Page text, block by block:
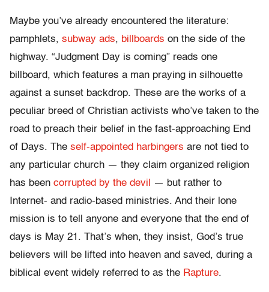
Maybe you’ve already encountered the literature:
pamphlets, subway ads, billboards on the side of the
highway. “Judgment Day is coming” reads one
billboard, which features a man praying in silhouette
against a sunset backdrop. These are the works of a
peculiar breed of Christian activists who’ve taken to the
road to preach their belief in the fast-approaching End
of Days. The self-appointed harbingers are not tied to
any particular church — they claim organized religion
has been corrupted by the devil
— but rather to
Internet- and radio-based ministries. And their lone
mission is to tell anyone and everyone that the end of
days is May 21. That’s when, they insist, God’s true
believers will be lifted into heaven and saved, during a
biblical event widely referred to as the Rapture.